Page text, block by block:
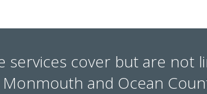
services cover but are not
and Ocean